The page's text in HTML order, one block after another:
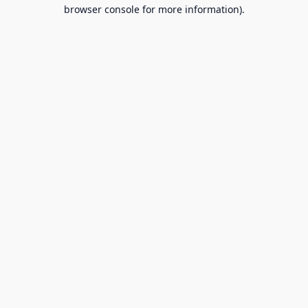
browser console for more information).